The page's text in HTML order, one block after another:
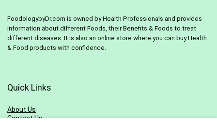
FoodologybyDr.com is owned by Health Professionals and provides
information about different Foods, their Benefits & Foods to treat
different diseases. It is also an online store where you can buy Health
& Food products with confidence.
Quick Links
About Us
Contact Us